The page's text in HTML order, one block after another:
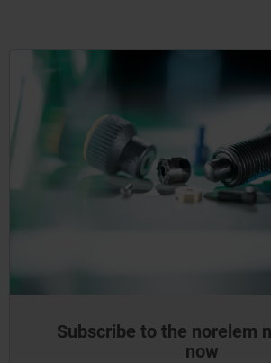
Subscribe to the norelem
now